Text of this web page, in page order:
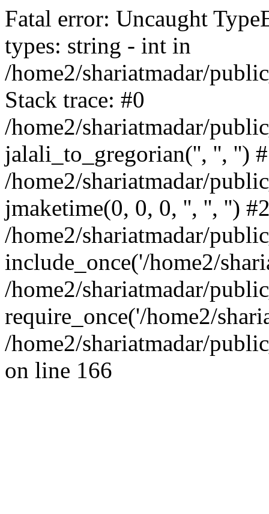
Fatal error: Uncaught
types: string - int in
/home2/shariatmadar/
Stack trace: #0
/home2/shariatmadar/
jalali_to_gregorian('', '', '')
/home2/shariatmadar/
jmaketime(0, 0, 0, '', '', '')
/home2/shariatmadar/
include_once('/home2/
/home2/shariatmadar/
require_once('/home2/
/home2/shariatmadar/
on line 166